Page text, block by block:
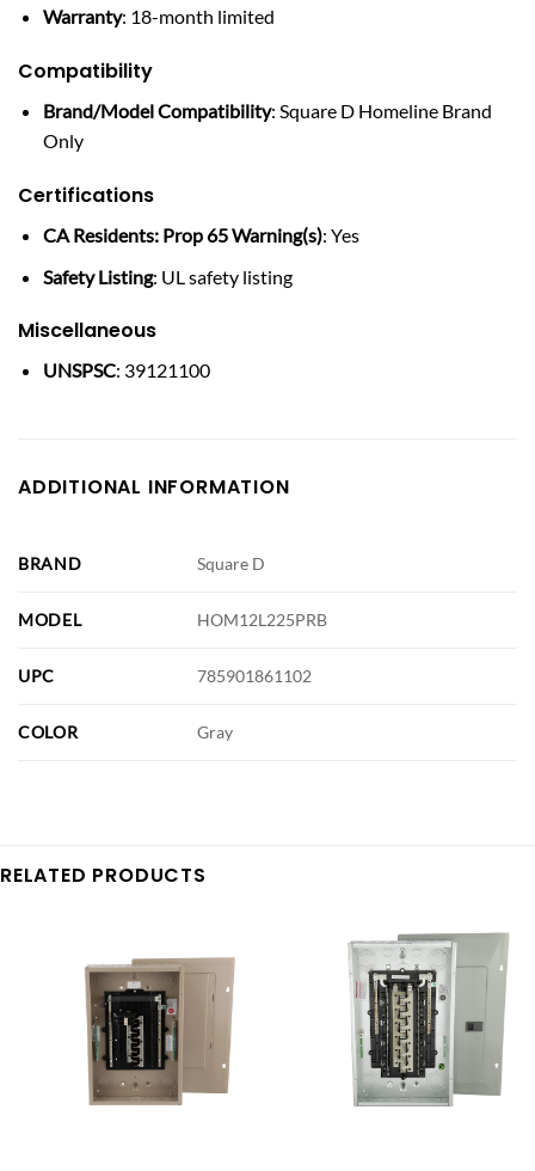
Warranty: 18-month limited
Compatibility
Brand/Model Compatibility: Square D Homeline Brand
Only
Certifications
CA Residents: Prop 65 Warning(s): Yes
Safety Listing: UL safety listing
Miscellaneous
UNSPSC: 39121100
ADDITIONAL INFORMATION
BRAND Square D
MODEL HOM12L225PRB
UPC 785901861102
COLOR Gray
RELATED PRODUCTS